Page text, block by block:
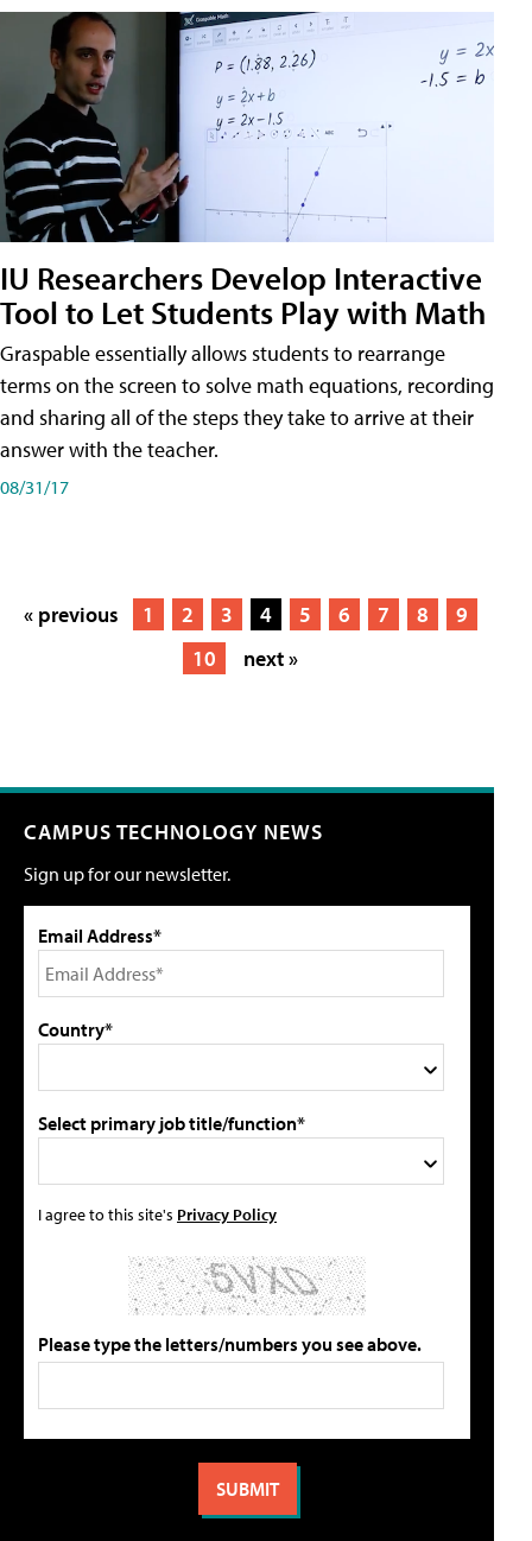
IU Researchers Develop Interactive
Tool to Let Students Play with Math
Graspable essentially allows students to rearrange
terms on the screen to solve math equations, recording
and sharing all of the steps they take to arrive at their
answer with the teacher.
08/31/17
« previous 1 2 3 4 5 6 7 8
9
10
next »
CAMPUS TECHNOLOGY NEWS
Sign up for our newsletter.
Email Address*
Country*
Select primary job title/function*
I agree to this site's Privacy Policy
Please type the letters/numbers you see above.